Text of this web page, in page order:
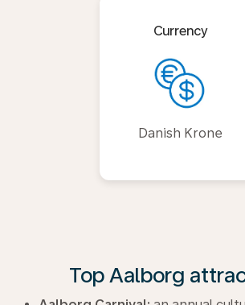
Currency
Danish Krone
Top Aalborg